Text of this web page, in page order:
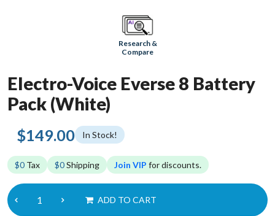
Research &
Compare
Electro-Voice Everse 8 Battery
Pack (White)
$149.00 In Stock!
$0 Tax $0Shipping Join VIP for discounts.
ADD TO CART